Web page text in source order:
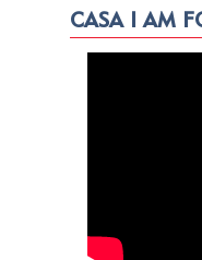
CASA I AM